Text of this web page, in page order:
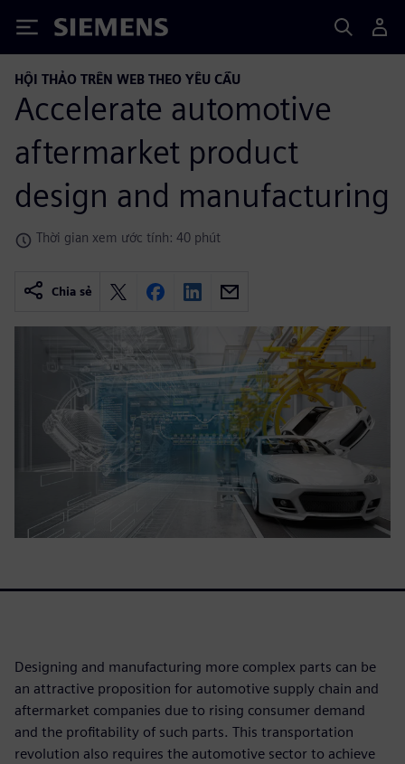
Siemens
HỘI THẢO TRÊN WEB THEO YÊU CẦU
Accelerate automotive
aftermarket product
design and manufacturing
Thời gian xem ước tính: 40 phút
Chia sẻ
Designing and manufacturing more complex parts can be
an attractive proposition for automotive supply chain and
aftermarket companies due to rising consumer demand
and the profitability of such parts. This transportation
revolution also requires the automotive sector to achieve